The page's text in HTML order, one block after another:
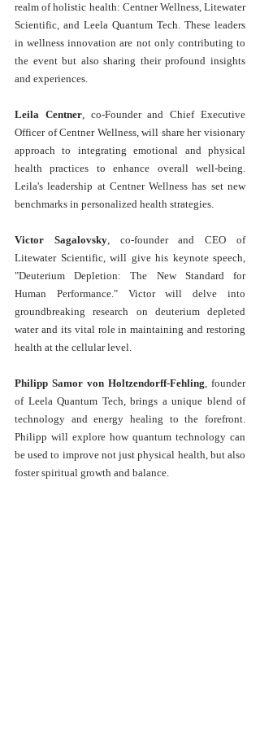
realm of holistic health: Centner Wellness, Litewater
Scientific, and Leela Quantum Tech. These leaders
in wellness innovation are not only contributing to
the event but also sharing their profound insights
and experiences.
Leila Centner, co-Founder and Chief Executive
Officer of Centner Wellness, will share her visionary
approach to integrating emotional and physical
health practices to enhance overall well-being.
Leila's leadership at Centner Wellness has set new
benchmarks in personalized health strategies.
Victor Sagalovsky, co-founder and CEO of
Litewater Scientific, will give his keynote speech,
"Deuterium Depletion: The New Standard for
Human Performance." Victor will delve into
groundbreaking research on deuterium depleted
water and its vital role in maintaining and restoring
health at the cellular level.
Philipp Samor von Holtzendorff-Fehling, founder
of Leela Quantum Tech, brings a unique blend of
technology and energy healing to the forefront.
Philipp will explore how quantum technology can
be used to improve not just physical health, but also
foster spiritual growth and balance.